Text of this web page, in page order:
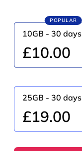
POPULAR
10GB - 30 days
£10.00
25GB - 30 days
£19.00